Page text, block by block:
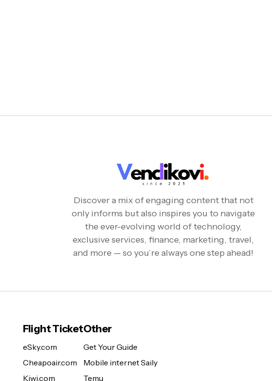
Discover a mix of engaging content that not
only informs but also inspires you to navigate
the ever-evolving world of technology,
exclusive services, finance, marketing, travel,
and more — so you’re always one step ahead!
Flight Ticket
eSky.com
Cheapoair.com
Kiwi.com
Other
Get Your Guide
Mobile internet Saily
Temu